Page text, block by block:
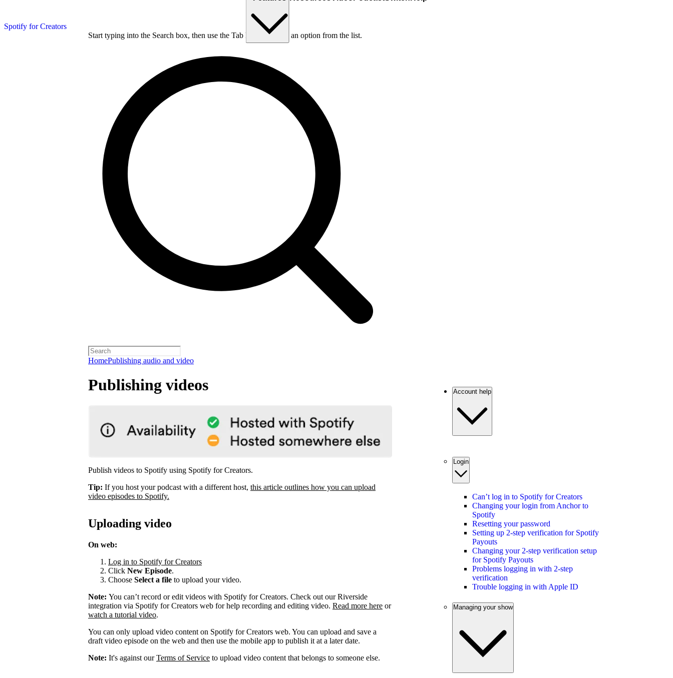
Spotify for Creators
Start typing into the Search box, then use the Tab key to choose an option from the list.
HomePublishing audio and video
Publishing videos
Publish videos to Spotify using Spotify for Creators.
Tip: If you host your podcast with a different host, this article outlines how you can upload
video episodes to Spotify.
Uploading video
On web:
Log in to Spotify for Creators
Click New Episode.
Choose Select a file to upload your video.
Note: You can’t record or edit videos with Spotify for Creators. Check out our Riverside
integration via Spotify for Creators web for help recording and editing video. Read more here or
watch a tutorial video.
You can only upload video content on Spotify for Creators web. You can upload and save a
draft video episode on the web and then use the mobile app to publish it at a later date.
Note: It's against ourTerms of Service to upload video content that belongs to someone else.
Account help
Login
Can’t log in to Spotify for Creators
Changing your login from Anchor to
Spotify
Resetting your password
Setting up 2-step verification for Spotify
Payouts
Changing your 2-step verification setup
for Spotify Payouts
Problems logging in with 2-step
verification
Trouble logging in with Apple ID
Managing your show